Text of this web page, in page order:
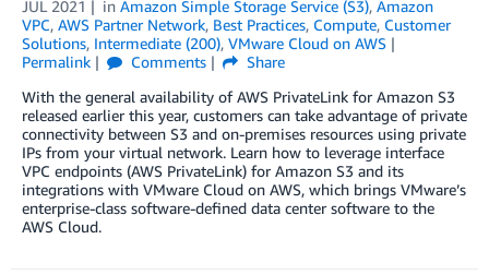
JUL 2021
in Amazon Simple Storage Service (S3), Amazon
VPC, AWS Partner Network, Best Practices, Compute, Customer
Solutions, Intermediate (200), VMware Cloud on AWS
Permalink
Comments
Share
With the general availability of AWS PrivateLink for Amazon S3
released earlier this year, customers can take advantage of private
connectivity between S3 and on-premises resources using private
IPs from your virtual network. Learn how to leverage interface
VPC endpoints (AWS PrivateLink) for Amazon S3 and its
integrations with VMware Cloud on AWS, which brings VMware’s
enterprise-class software-defined data center software to the
AWS Cloud.